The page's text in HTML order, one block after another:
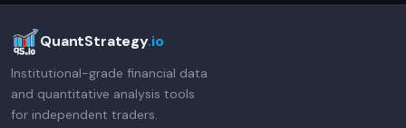
QuantStrategy.io
Institutional-grade financial data
and quantitative analysis tools
for independent traders.